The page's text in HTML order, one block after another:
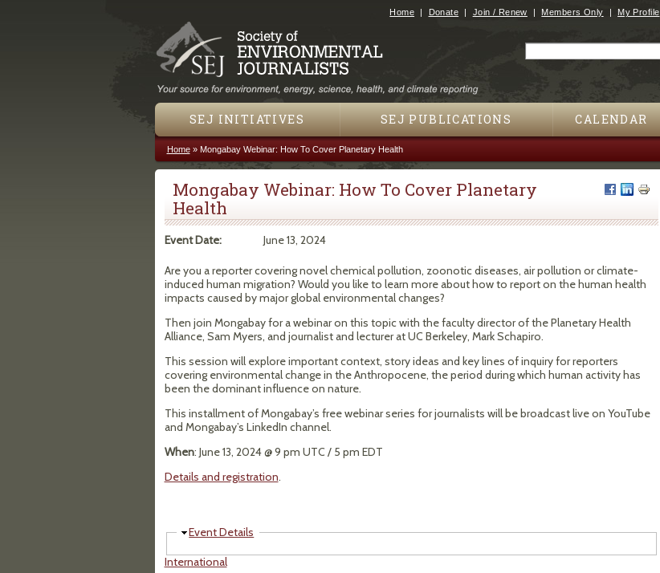
Jump to navigation
Home Donate Join / Renew Members Only My Profile
SEJ INITIATIVES SEJ PUBLICATIONS CALENDAR
You are here
Home» Mongabay Webinar: How To Cover Planetary Health
Mongabay Webinar: How To Cover Planetary
Health
Event Date: June 13, 2024
Are you a reporter covering novel chemical pollution, zoonotic diseases, air pollution or climate-
induced human migration? Would you like to learn more about how to report on the human health
impacts caused by major global environmental changes?
Then join Mongabay for a webinar on this topic with the faculty director of the Planetary Health
Alliance, Sam Myers, and journalist and lecturer at UC Berkeley, Mark Schapiro.
This session will explore important context, story ideas and key lines of inquiry for reporters
covering environmental change in the Anthropocene, the period during which human activity has
been the dominant influence on nature.
This installment of Mongabay’s free webinar series for journalists will be broadcast live on YouTube
and Mongabay’s LinkedIn channel.
When: June 13, 2024 @ 9 pm UTC / 5 pm EDT
Details and registration.
Hide
Event Details
International